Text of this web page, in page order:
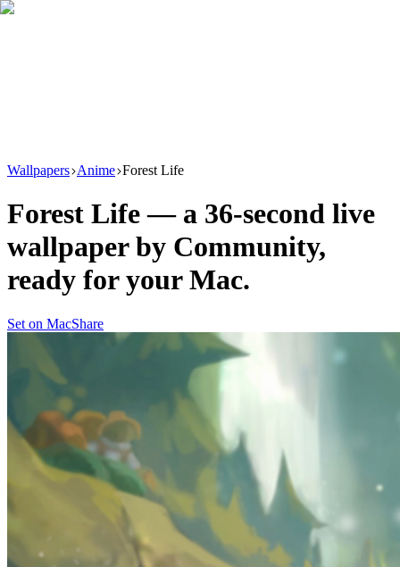
Wallpapers Anime Forest Life
Forest Life — a 36-second live
wallpaper by Community,
ready for your Mac.
Set on MacShare